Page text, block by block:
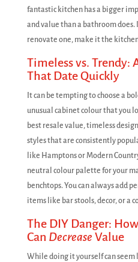
fantastic kitchen has a bigger
and value than a bathroom does.
renovate one, make it the
Timeless vs. Trendy:
That Date Quickly
It can be tempting to choose a
unusual cabinet colour that you
best resale value, timeless
styles that are consistently
like Hamptons or Modern
neutral colour palette for your
benchtops. You can always add
items like bar stools, decor, or a
The DIY Danger:
Can Decrease Value
While doing it yourself can seem